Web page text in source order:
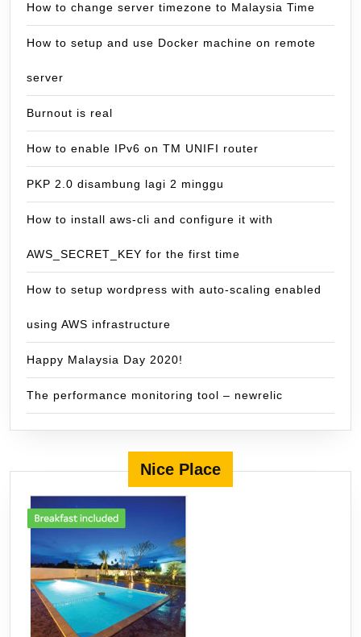
How to change server timezone to Malaysia Time
How to setup and use Docker machine on remote
server
Burnout is real
How to enable IPv6 on TM UNIFI router
PKP 2.0 disambung lagi 2 minggu
How to install aws-cli and configure it with
AWS_SECRET_KEY for the first time
How to setup wordpress with auto-scaling enabled
using AWS infrastructure
Happy Malaysia Day 2020!
The performance monitoring tool – newrelic
Nice Place